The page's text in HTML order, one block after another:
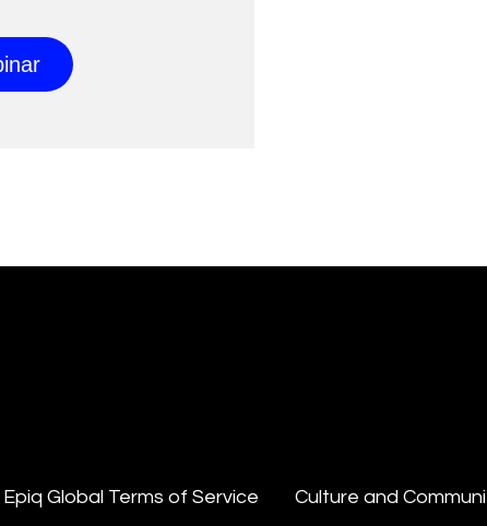
Epiq Global Terms of Service Culture and